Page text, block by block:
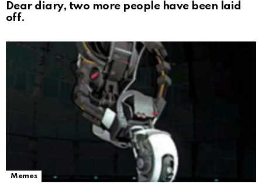
Dear diary, two more people have been laid
off.
Memes